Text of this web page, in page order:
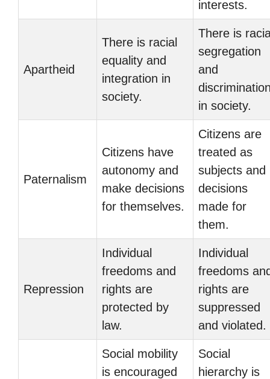
interests.
Apartheid
There is racial
equality and
integration in
society.
There is
segregation
and
in society.
Paternalism
Citizens have
autonomy and
make decisions
for themselves.
Citizens are
treated as
subjects and
decisions
made for
them.
Repression
Individual
freedoms and
rights are
protected by
law.
Individual
freedoms
rights are
suppressed
and violated.
Social mobility
is encouraged
Social
hierarchy is